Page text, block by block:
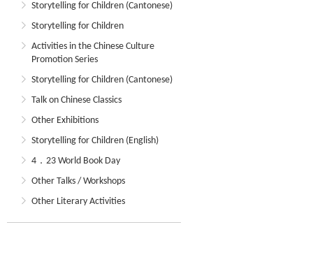
Storytelling for Children (Cantonese)
Storytelling for Children
Activities in the Chinese Culture
Promotion Series
Storytelling for Children (Cantonese)
Talk on Chinese Classics
Other Exhibitions
Storytelling for Children (English)
4．23 World Book Day
Other Talks / Workshops
Other Literary Activities